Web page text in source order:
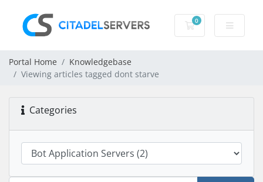
0
Shopping Cart
Portal Home
Knowledgebase
Viewing articles tagged dont starve
Categories